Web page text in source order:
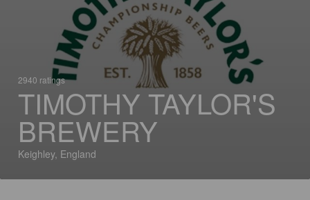
2940 ratings
TIMOTHY TAYLOR'S
BREWERY
Keighley, England